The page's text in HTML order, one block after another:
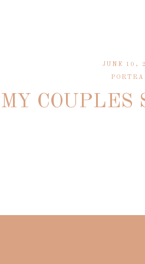
COUPLES
JUNE 10,